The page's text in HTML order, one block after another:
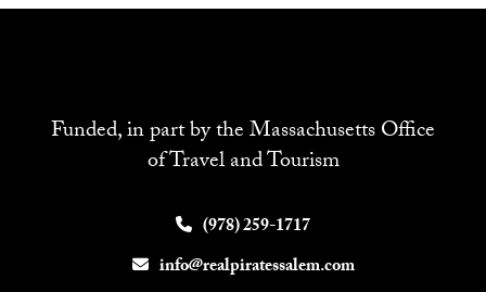
Funded, in part by the Massachusetts Office
of Travel and Tourism
(978) 259-1717
info@realpiratessalem.com